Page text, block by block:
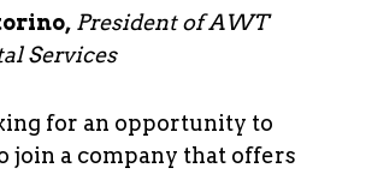
President of AWT
Services
for an opportunity to
join a company that offers